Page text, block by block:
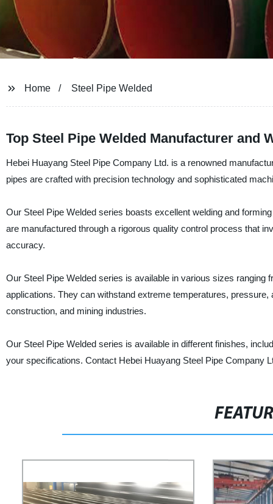
Home Steel Pipe Welded
Top Steel Pipe Welded Manufacturer and
Hebei Huayang Steel Pipe Company Ltd. is a renowned
pipes are crafted with precision technology and sophisticated
Our Steel Pipe Welded series boasts excellent welding and
are manufactured through a rigorous quality control process that
accuracy.
Our Steel Pipe Welded series is available in various sizes
applications. They can withstand extreme temperatures,
construction, and mining industries.
Our Steel Pipe Welded series is available in different finishes,
your specifications. Contact Hebei Huayang Steel Pipe Company